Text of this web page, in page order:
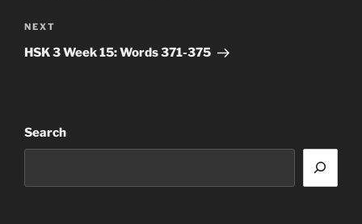
Next
Post
NEXT
HSK 3 Week 15: Words 371-375
Search